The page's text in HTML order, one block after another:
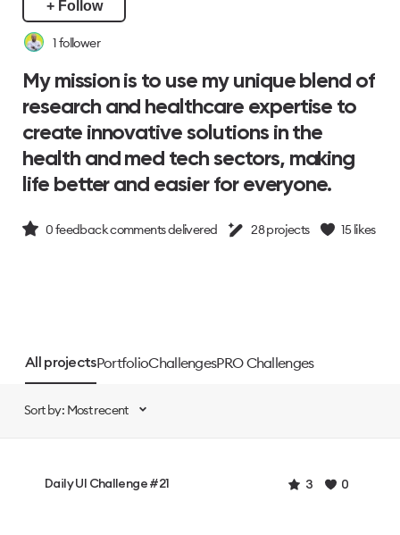
+ Follow
1follower
My mission is to use my unique blend of
research and healthcare expertise to
create innovative solutions in the
health and med tech sectors, making
life better and easier for everyone.
0feedback comments delivered 28projects 15 likes
All projectsPortfolioChallengesPRO Challenges
Sort by: Most recent
Daily UI Challenge #21 3 0